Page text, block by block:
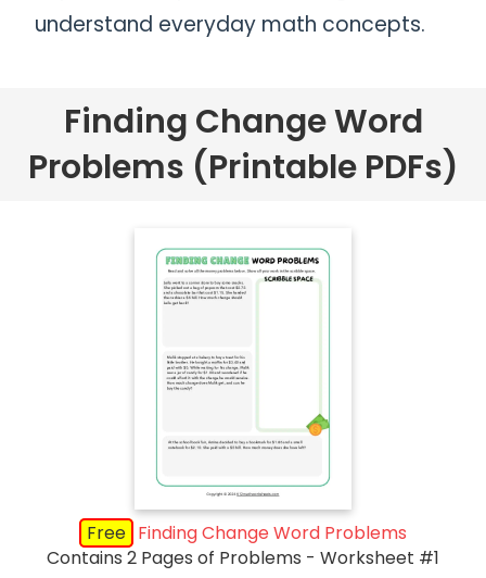
understand everyday math concepts.
Finding Change Word
Problems (Printable PDFs)
Free Finding Change Word Problems
Contains 2 Pages of Problems - Worksheet #1